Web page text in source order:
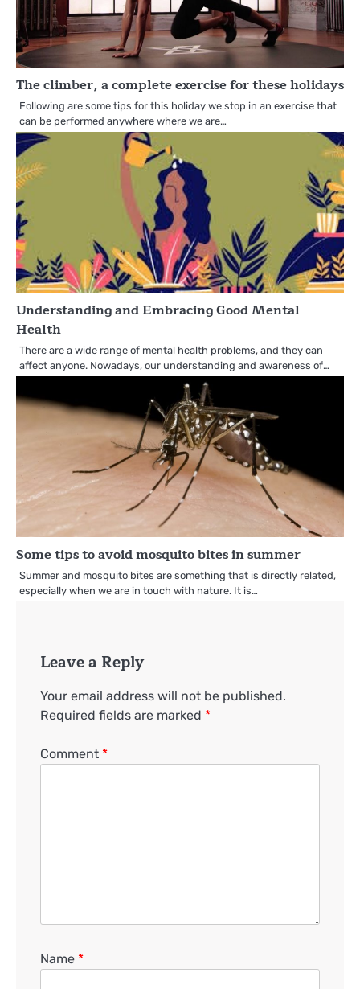
The climber, a complete exercise for these holidays
Following are some tips for this holiday we stop in an exercise that
can be performed anywhere where we are…
Understanding and Embracing Good Mental
Health
There are a wide range of mental health problems, and they can
affect anyone. Nowadays, our understanding and awareness of…
Some tips to avoid mosquito bites in summer
Summer and mosquito bites are something that is directly related,
especially when we are in touch with nature. It is…
Leave a Reply
Your email address will not be published.
Required fields are marked *
Comment *
Name *